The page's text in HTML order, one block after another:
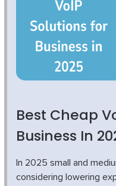
Best Cheap
Business In
In 2025 small and
considering lowering